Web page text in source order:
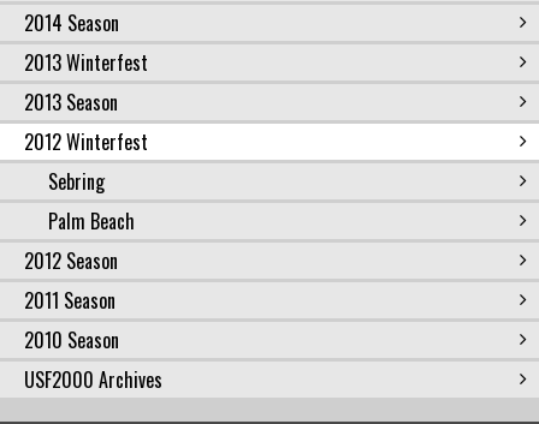
2014 Season
2013 Winterfest
2013 Season
2012 Winterfest
Sebring
Palm Beach
2012 Season
2011 Season
2010 Season
USF2000 Archives